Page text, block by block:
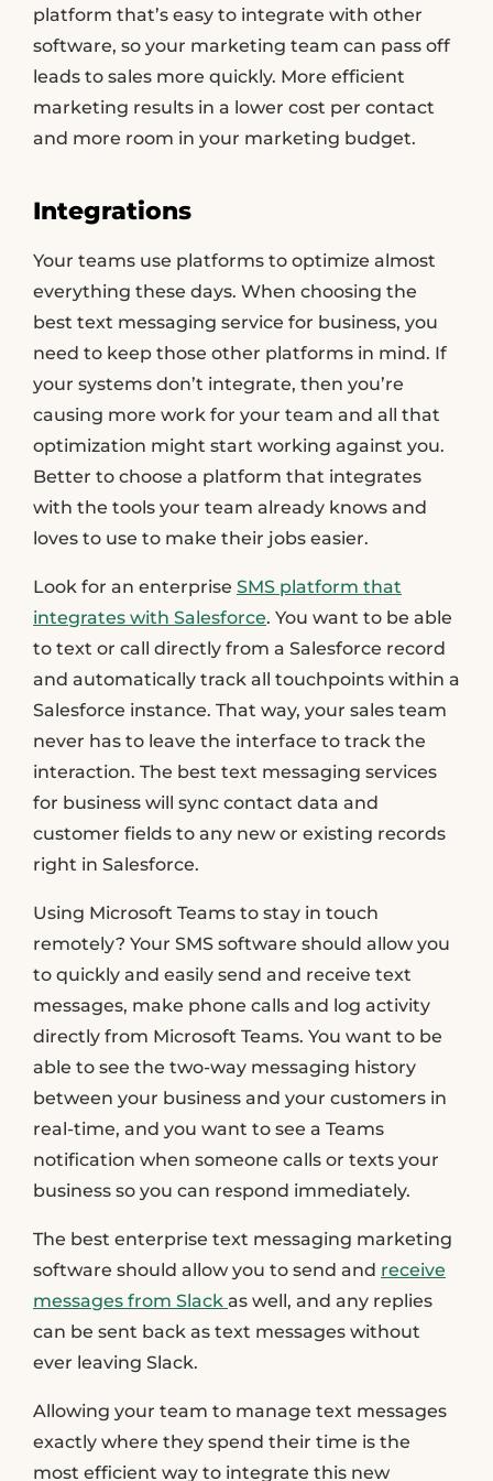
platform that’s easy to integrate with other
software, so your marketing team can pass off
leads to sales more quickly. More efficient
marketing results in a lower cost per contact
and more room in your marketing budget.
Integrations
Your teams use platforms to optimize almost
everything these days. When choosing the
best text messaging service for business, you
need to keep those other platforms in mind. If
your systems don’t integrate, then you’re
causing more work for your team and all that
optimization might start working against you.
Better to choose a platform that integrates
with the tools your team already knows and
loves to use to make their jobs easier.
Look for an enterprise SMS platform that
integrates with Salesforce. You want to be able
to text or call directly from a Salesforce record
and automatically track all touchpoints within a
Salesforce instance. That way, your sales team
never has to leave the interface to track the
interaction. The best text messaging services
for business will sync contact data and
customer fields to any new or existing records
right in Salesforce.
Using Microsoft Teams to stay in touch
remotely? Your SMS software should allow you
to quickly and easily send and receive text
messages, make phone calls and log activity
directly from Microsoft Teams. You want to be
able to see the two-way messaging history
between your business and your customers in
real-time, and you want to see a Teams
notification when someone calls or texts your
business so you can respond immediately.
The best enterprise text messaging marketing
software should allow you to send and receive
messages from Slack as well, and any replies
can be sent back as text messages without
ever leaving Slack.
Allowing your team to manage text messages
exactly where they spend their time is the
most efficient way to integrate this new